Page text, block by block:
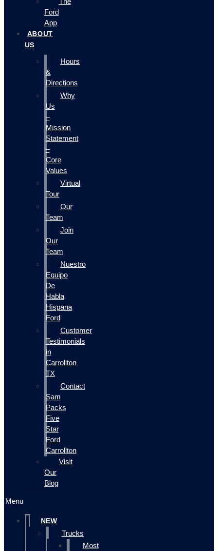
Ford
App
ABOUT
US
Hours
&
Directions
Why
Us
–
Mission
Statement
–
Core
Values
Virtual
Tour
Our
Team
Join
Our
Team
Nuestro
Equipo
De
Habla
Hispana
Ford
Customer
Testimonials
in
Carrollton
TX
Contact
Sam
Packs
Five
Star
Ford
Carrollton
Visit
Our
Blog
Menu
NEW
Trucks
Most